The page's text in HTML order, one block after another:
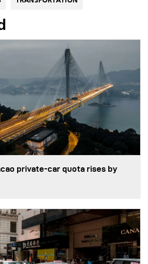
private-car quota rises by